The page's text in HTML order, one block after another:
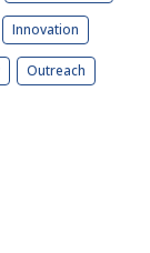
Innovation
Outreach